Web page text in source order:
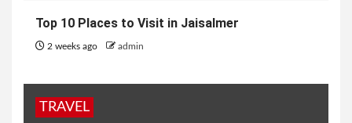
Top 10 Places to Visit in Jaisalmer
2 weeks ago admin
TRAVEL